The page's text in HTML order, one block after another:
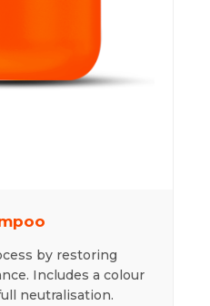
by restoring
Includes a colour
neutralisation.